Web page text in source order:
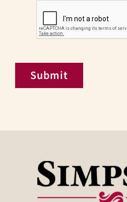
Submit